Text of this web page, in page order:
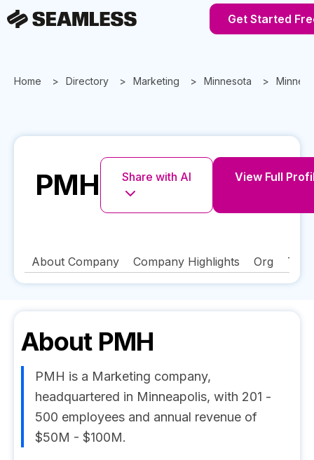
Get Started
Home Directory Marketing Minnesota
PMH Share with AI View Full
About Company Company Highlights Org
About PMH
PMH is a Marketing company,
headquartered in Minneapolis, with 201 -
500 employees and annual revenue of
$50M - $100M.